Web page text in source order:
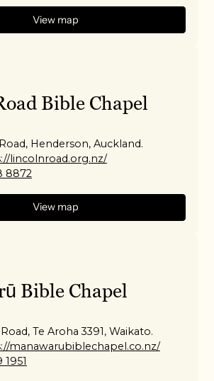
View map
Bible Chapel
Henderson, Auckland.
lincolnroad.org.nz/
8872
View map
Bible Chapel
Te Aroha 3391, Waikato.
manawarubiblechapel.co.nz/